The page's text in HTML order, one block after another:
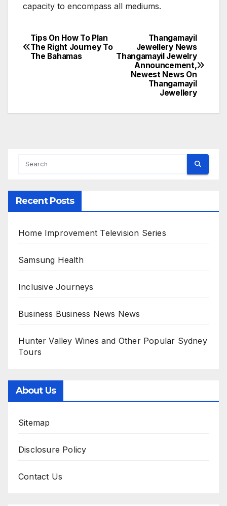
capacity to encompass all mediums.
Post
navigation
Thangamayil
Jewellery News
Thangamayil Jewelry
Announcement,
Newest News On
Thangamayil
Jewellery
Tips On How To Plan
The Right Journey To
The Bahamas
Recent Posts
Home Improvement Television Series
Samsung Health
Inclusive Journeys
Business Business News News
Hunter Valley Wines and Other Popular Sydney
Tours
About Us
Sitemap
Disclosure Policy
Contact Us